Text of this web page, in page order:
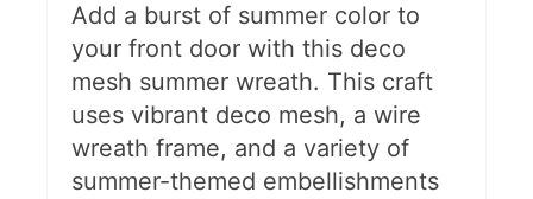
Add a burst of summer color to
your front door with this deco
mesh summer wreath. This craft
uses vibrant deco mesh, a wire
wreath frame, and a variety of
summer-themed embellishments